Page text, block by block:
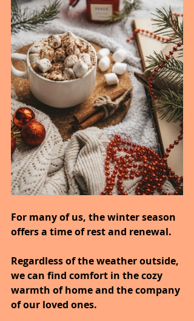
For many of us, the winter season
offers a time of rest and renewal.
Regardless of the weather outside,
we can find comfort in the cozy
warmth of home and the company
of our loved ones.